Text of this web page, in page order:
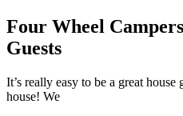
Four Wheel
Guests
It’s really easy to be a great
house! We